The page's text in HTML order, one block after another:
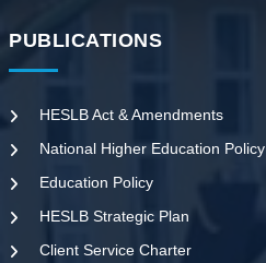
PUBLICATIONS
HESLB Act & Amendments
National Higher Education Policy
Education Policy
HESLB Strategic Plan
Client Service Charter